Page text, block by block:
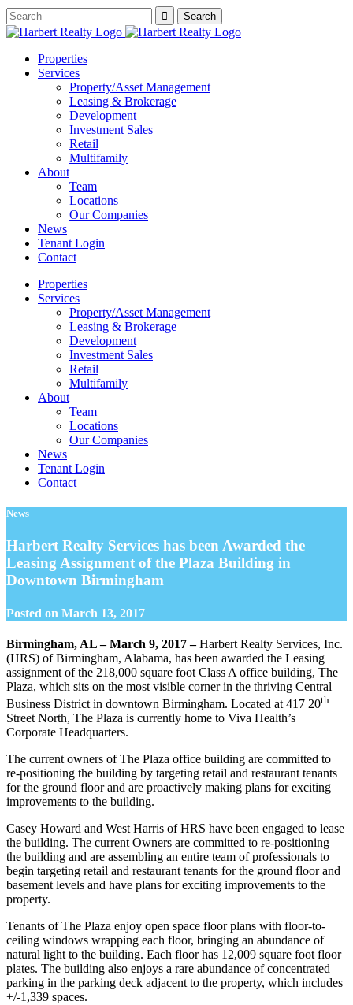
Properties
Services
Property/Asset Management
Leasing & Brokerage
Development
Investment Sales
Retail
Multifamily
About
Team
Locations
Our Companies
News
Tenant Login
Contact
Properties
Services
Property/Asset Management
Leasing & Brokerage
Development
Investment Sales
Retail
Multifamily
About
Team
Locations
Our Companies
News
Tenant Login
Contact
News
Harbert Realty Services has been Awarded the
Leasing Assignment of the Plaza Building in
Downtown Birmingham
Posted on March 13, 2017
Birmingham, AL – March 9, 2017 –Harbert Realty Services, Inc.
(HRS) of Birmingham, Alabama, has been awarded the Leasing
assignment of the 218,000 square foot Class A office building, The
Plaza, which sits on the most visible corner in the thriving Central
Business District in downtown Birmingham. Located at 417 20th
Street North, The Plaza is currently home to Viva Health’s
Corporate Headquarters.
The current owners of The Plaza office building are committed to
re-positioning the building by targeting retail and restaurant tenants
for the ground floor and are proactively making plans for exciting
improvements to the building.
Casey Howard and West Harris of HRS have been engaged to lease
the building. The current Owners are committed to re-positioning
the building and are assembling an entire team of professionals to
begin targeting retail and restaurant tenants for the ground floor and
basement levels and have plans for exciting improvements to the
property.
Tenants of The Plaza enjoy open space floor plans with floor-to-
ceiling windows wrapping each floor, bringing an abundance of
natural light to the building. Each floor has 12,009 square foot floor
plates. The building also enjoys a rare abundance of concentrated
parking in the parking deck adjacent to the property, which includes
+/-1,339 spaces.